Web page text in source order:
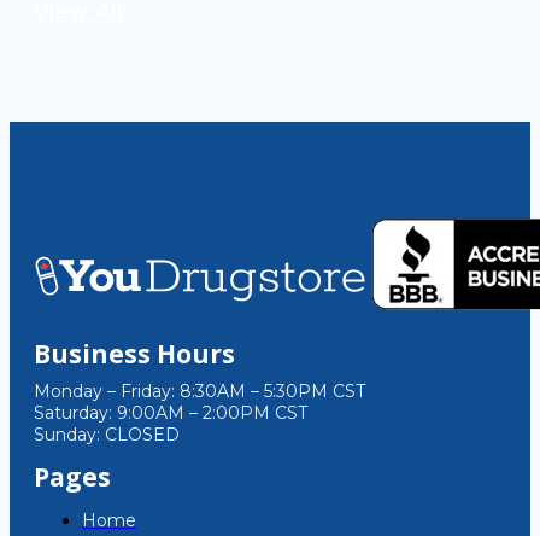
Business Hours
Monday – Friday: 8:30AM – 5:30PM CST
Saturday: 9:00AM – 2:00PM CST
Sunday: CLOSED
Pages
Home